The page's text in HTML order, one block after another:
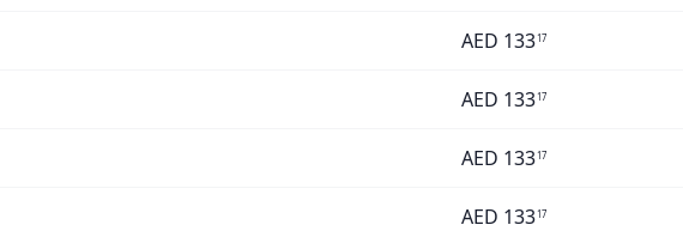
AED 13317
AED 13317
AED 13317
AED 13317